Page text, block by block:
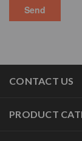
CONTACT US
PRODUCT